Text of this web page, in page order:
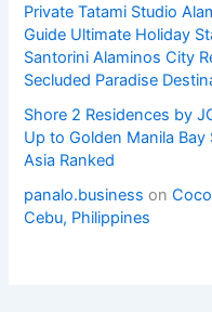
Private Tatami Studio
Guide Ultimate Holiday
Santorini Alaminos City
Secluded Paradise
Shore 2 Residences by
Up to Golden Manila
Asia Ranked
panalo.business on
Cebu, Philippines